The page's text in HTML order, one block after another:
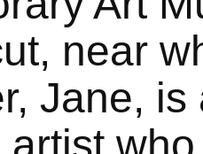
near
Jane,